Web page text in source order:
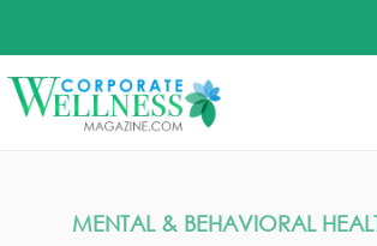
MENTAL & BEHAVIORAL